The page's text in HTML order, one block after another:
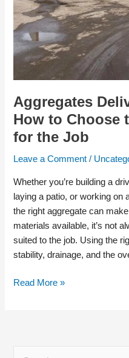
Aggregates
How to Choose
for the Job
Leave a Comment /
Whether you’re building a
laying a patio, or working on
the right aggregate can
materials available, it’s not
suited to the job. Using the
stability, drainage, and the
Material
for
the
Job
Read More »